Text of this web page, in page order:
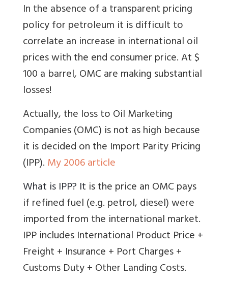
In the absence of a transparent pricing
policy for petroleum it is difficult to
correlate an increase in international oil
prices with the end consumer price. At $
100 a barrel, OMC are making substantial
losses!
Actually, the loss to Oil Marketing
Companies (OMC) is not as high because
it is decided on the Import Parity Pricing
(IPP).My 2006 article
What is IPP? It is the price an OMC pays
if refined fuel (e.g. petrol, diesel) were
imported from the international market.
IPPincludesInternational Product Price +
Freight + Insurance + Port Charges +
Customs Duty + Other Landing Costs.